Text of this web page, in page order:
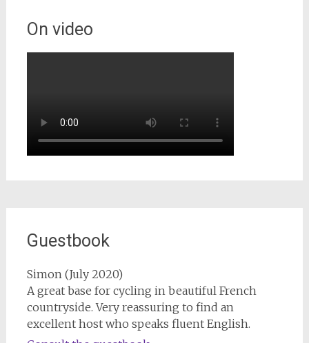
On video
Guestbook
Simon (July 2020)
A great base for cycling in beautiful French
countryside. Very reassuring to find an
excellent host who speaks fluent English.